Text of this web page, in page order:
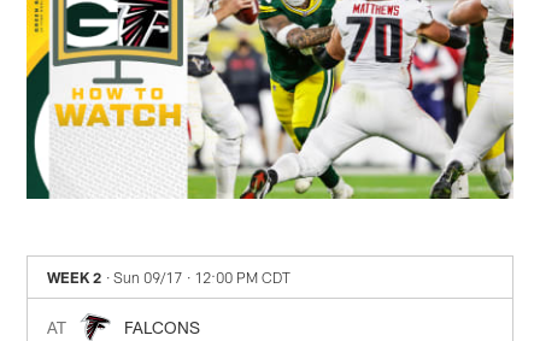
WEEK 2 · Sun 09/17 · 12:00 PM CDT
AT FALCONS